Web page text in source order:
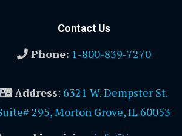
Contact Us
Phone: 1-800-839-7270
Address: 6321 W. Dempster St.
295, Morton Grove, IL 60053